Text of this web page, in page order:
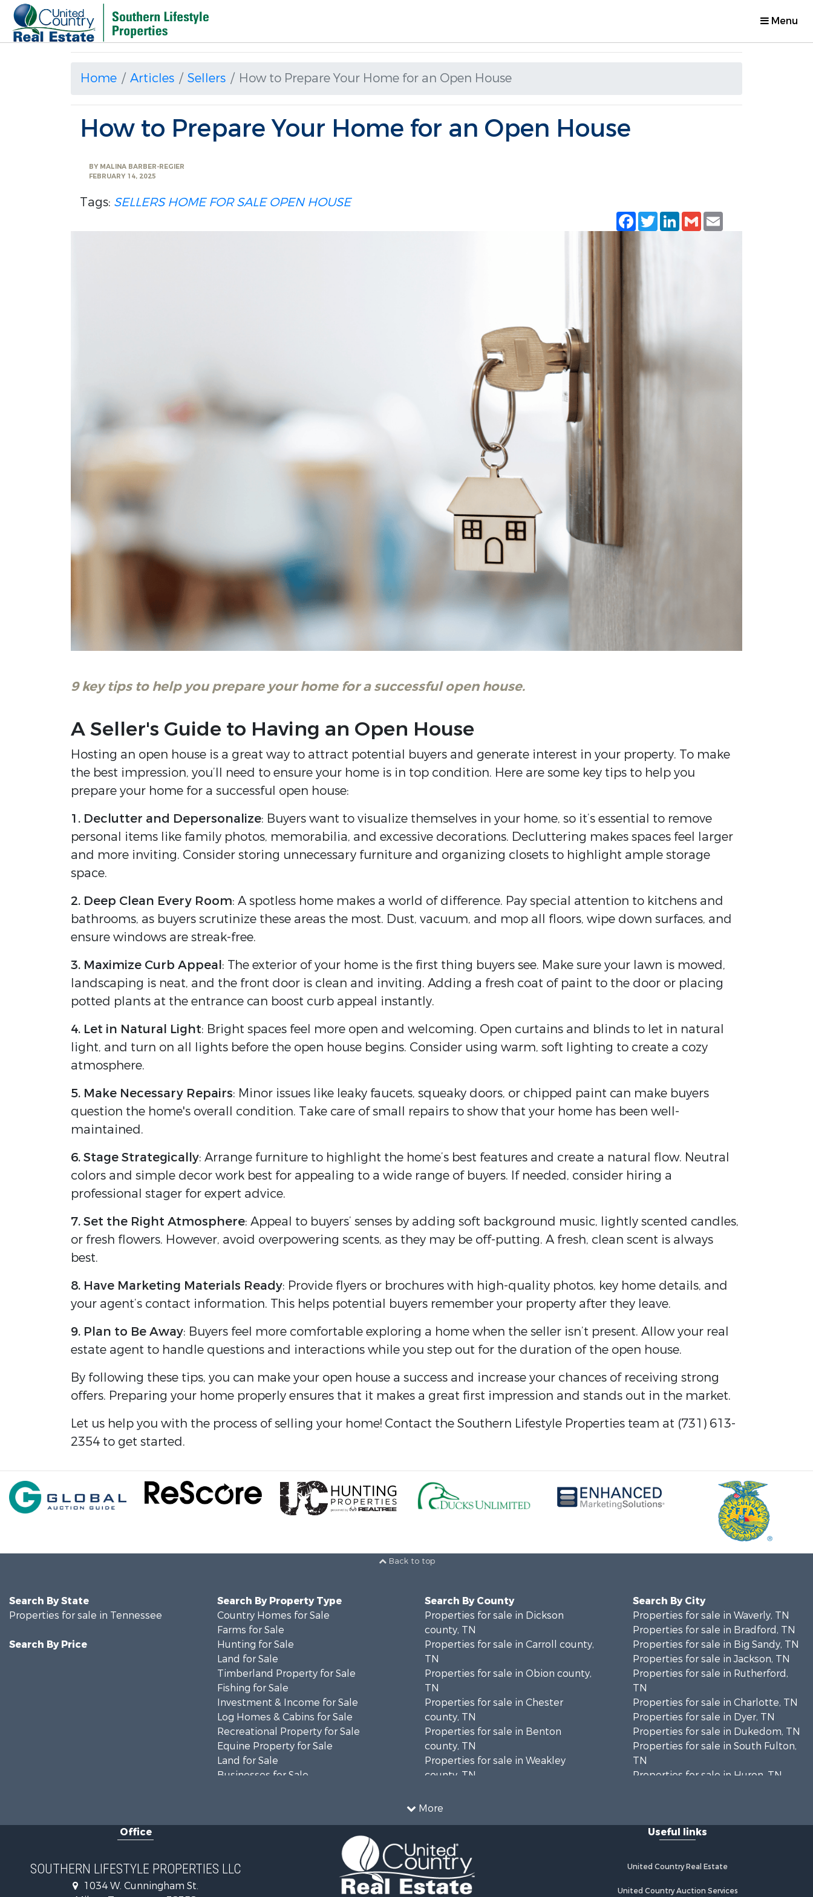
Menu
Home Articles Sellers How to Prepare Your Home for an Open House
How to Prepare Your Home for an Open House
BY MALINA BARBER-REGIER
FEBRUARY 14, 2025
Tags: SELLERS HOME FOR SALE OPEN HOUSE
Facebook
TwitterLinkedIn
Gmail
9 key tips to help you prepare your home for a successful open house.
A Seller's Guide to Having an Open House
Hosting an open house is a great way to attract potential buyers and generate interest in your property. To make
the best impression, you’ll need to ensure your home is in top condition. Here are some key tips to help you
prepare your home for a successful open house:
1. Declutter and Depersonalize: Buyers want to visualize themselves in your home, so it’s essential to remove
personal items like family photos, memorabilia, and excessive decorations. Decluttering makes spaces feel larger
and more inviting. Consider storing unnecessary furniture and organizing closets to highlight ample storage
space.
2. Deep Clean Every Room: A spotless home makes a world of difference. Pay special attention to kitchens and
bathrooms, as buyers scrutinize these areas the most. Dust, vacuum, and mop all floors, wipe down surfaces, and
ensure windows are streak-free.
3. Maximize Curb Appeal: The exterior of your home is the first thing buyers see. Make sure your lawn is mowed,
landscaping is neat, and the front door is clean and inviting. Adding a fresh coat of paint to the door or placing
potted plants at the entrance can boost curb appeal instantly.
4. Let in Natural Light: Bright spaces feel more open and welcoming. Open curtains and blinds to let in natural
light, and turn on all lights before the open house begins. Consider using warm, soft lighting to create a cozy
atmosphere.
5. Make Necessary Repairs: Minor issues like leaky faucets, squeaky doors, or chipped paint can make buyers
question the home's overall condition. Take care of small repairs to show that your home has been well-
maintained.
6. Stage Strategically: Arrange furniture to highlight the home’s best features and create a natural flow. Neutral
colors and simple decor work best for appealing to a wide range of buyers. If needed, consider hiring a
professional stager for expert advice.
7. Set the Right Atmosphere: Appeal to buyers’ senses by adding soft background music, lightly scented candles,
or fresh flowers. However, avoid overpowering scents, as they may be off-putting. A fresh, clean scent is always
best.
8. Have Marketing Materials Ready: Provide flyers or brochures with high-quality photos, key home details, and
your agent’s contact information. This helps potential buyers remember your property after they leave.
9. Plan to Be Away: Buyers feel more comfortable exploring a home when the seller isn’t present. Allow your real
estate agent to handle questions and interactions while you step out for the duration of the open house.
By following these tips, you can make your open house a success and increase your chances of receiving strong
offers. Preparing your home properly ensures that it makes a great first impression and stands out in the market.
Let us help you with the process of selling your home! Contact the Southern Lifestyle Properties team at (731) 613-
2354 to get started.
Back to top
More
Search By State
Properties for sale in Tennessee
Search By Price
Search By Property Type
Country Homes for Sale
Farms for Sale
Hunting for Sale
Land for Sale
Timberland Property for Sale
Fishing for Sale
Investment & Income for Sale
Log Homes & Cabins for Sale
Recreational Property for Sale
Equine Property for Sale
Land for Sale
Businesses for Sale
Lakefront Property for Sale
Log Homes & Cabins for Sale
Home in Town for Sale
Commercial Property for Sale
Search By County
Properties for sale in Dickson
county, TN
Properties for sale in Carroll county,
TN
Properties for sale in Obion county,
TN
Properties for sale in Chester
county, TN
Properties for sale in Benton
county, TN
Properties for sale in Weakley
county, TN
county, TN
Properties for sale in Madison
county, TN
Properties for sale in Henry county,
TN
Search By City
Properties for sale in Waverly, TN
Properties for sale in Bradford, TN
Properties for sale in Big Sandy, TN
Properties for sale in Jackson, TN
Properties for sale in Rutherford,
TN
Properties for sale in Charlotte, TN
Properties for sale in Dyer, TN
Properties for sale in Dukedom, TN
Properties for sale in South Fulton,
TN
Properties for sale in Huron, TN
Properties for sale in Pinson, TN
Properties for sale in Paris, TN
Office
SOUTHERN LIFESTYLE PROPERTIES LLC
1034 W. Cunningham St.
Useful links
United Country Real Estate
United Country Auction Services